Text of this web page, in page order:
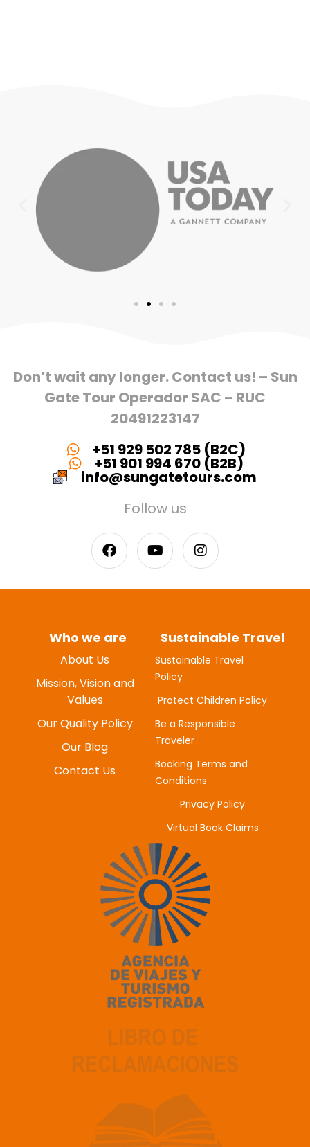
JUNE 20, 2025
Don’t wait any longer. Contact us! – Sun
Gate Tour Operador SAC – RUC
20491223147
+51 929 502 785 (B2C)
+51 901 994 670 (B2B)
info@sungatetours.com
Follow us
Who we are
About Us
Mission, Vision and
Values
Our Quality Policy
Our Blog
Contact Us
Sustainable Travel
Sustainable Travel
Policy
Protect Children Policy
Be a Responsible
Traveler
Booking Terms and
Conditions
Privacy Policy
Virtual Book Claims